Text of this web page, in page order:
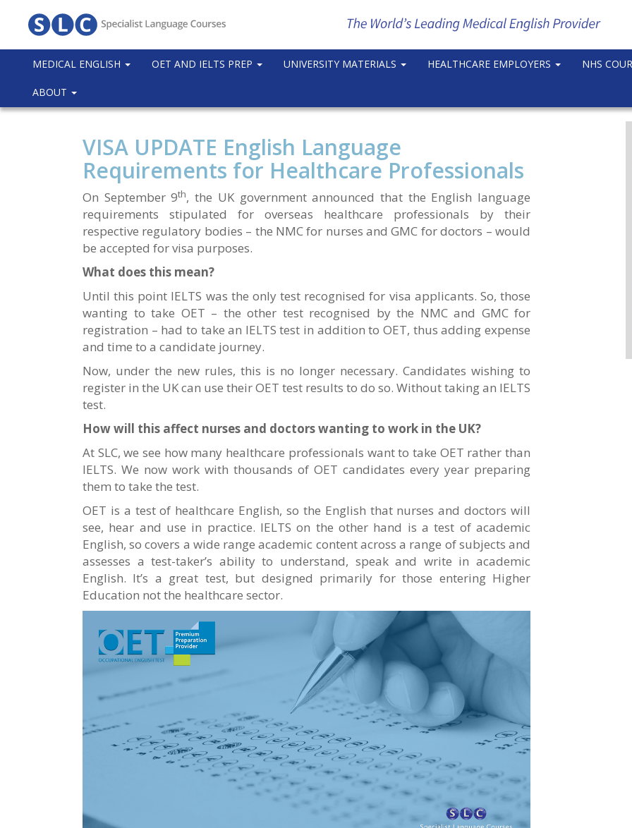
MEDICAL ENGLISH OET AND IELTS PREP UNIVERSITY MATERIALS HEALTHCARE EMPLOYERS NHS
ABOUT
VISA UPDATE English Language
Requirements for Healthcare Professionals
On September 9th, the UK government announced that the English language
requirements stipulated for overseas healthcare professionals by their
respective regulatory bodies – the NMC for nurses and GMC for doctors – would
be accepted for visa purposes.
What does this mean?
Until this point IELTS was the only test recognised for visa applicants. So, those
wanting to take OET – the other test recognised by the NMC and GMC for
registration – had to take an IELTS test in addition to OET, thus adding expense
and time to a candidate journey.
Now, under the new rules, this is no longer necessary. Candidates wishing to
register in the UK can use their OET test results to do so. Without taking an IELTS
test.
How will this affect nurses and doctors wanting to work in the UK?
At SLC, we see how many healthcare professionals want to take OET rather than
IELTS. We now work with thousands of OET candidates every year preparing
them to take the test.
OET is a test of healthcare English, so the English that nurses and doctors will
see, hear and use in practice. IELTS on the other hand is a test of academic
English, so covers a wide range academic content across a range of subjects and
assesses a test-taker’s ability to understand, speak and write in academic
English. It’s a great test, but designed primarily for those entering Higher
Education not the healthcare sector.